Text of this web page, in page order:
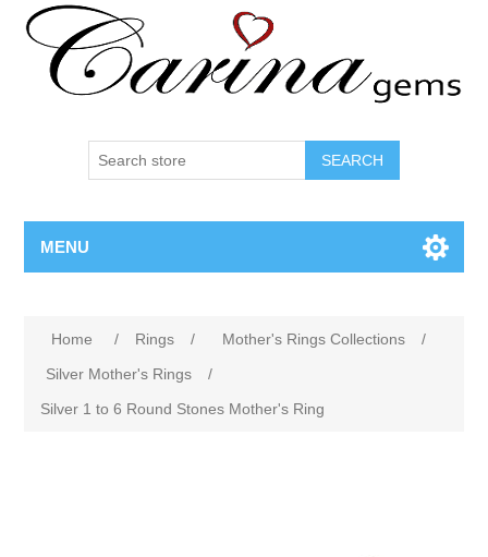
SEARCH
MENU
Home / Rings / Mother's Rings Collections
/
Silver Mother's Rings
/
Silver 1 to 6 Round Stones Mother's Ring